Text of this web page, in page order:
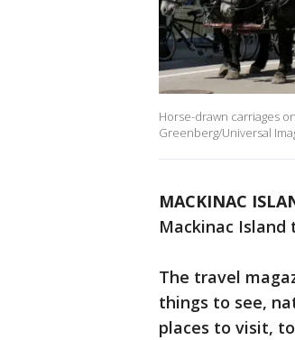
Horse-drawn carriages
Greenberg/Universal
MACKINAC
Mackinac Island
The travel
things to see,
places to visit,